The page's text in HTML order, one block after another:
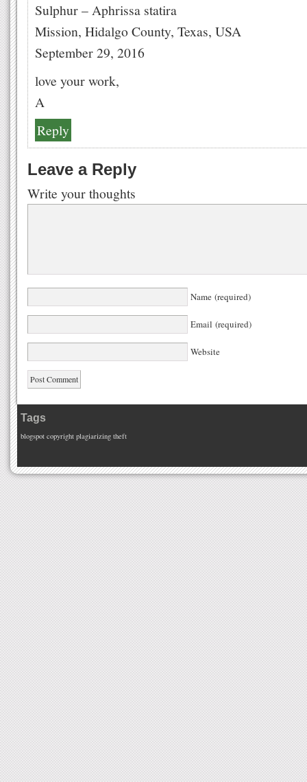
Sulphur – Aphrissa statira
Mission, Hidalgo County, Texas, USA
September 29, 2016
love your work,
A
Reply
Leave a Reply
Write your thoughts
Name (required)
Email (required)
Website
Tags
blogspot copyright plagiarizing theft